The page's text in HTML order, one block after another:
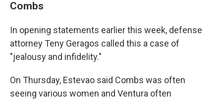
Combs
In opening statements earlier this week, defense
attorney Teny Geragos called this a case of
"jealousy and infidelity."
On Thursday, Estevao said Combs was often
seeing various women and Ventura often